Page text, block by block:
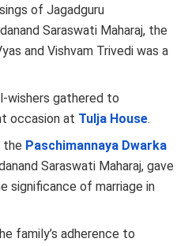
of Jagadguru
Saraswati Maharaj, the
and Vishvam Trivedi was a
wishers gathered to
occasion at Tulja House.
the Paschimannaya Dwarka
Saraswati Maharaj, gave
significance of marriage in
family’s adherence to